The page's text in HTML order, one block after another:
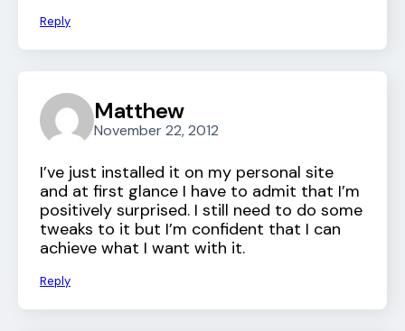
Reply
Matthew
November 22, 2012
I’ve just installed it on my personal site
and at first glance I have to admit that I’m
positively surprised. I still need to do some
tweaks to it but I’m confident that I can
achieve what I want with it.
Reply